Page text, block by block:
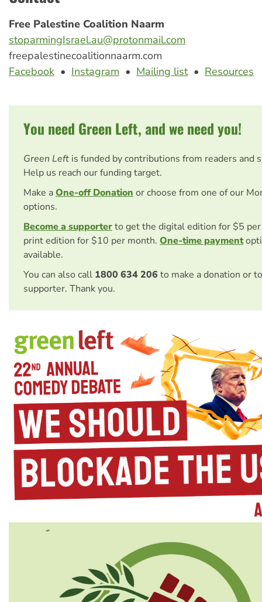
Free Palestine Coalition Naarm
stoparmingIsrael.au@protonmail.com
freepalestinecoalitionnaarm.com
Facebook • Instagram • Mailing list• Resources
You need Green Left, and we need you!
Green Left is funded by contributions from readers and
Help us reach our funding target.
Make aOne-off Donation or choose from one of our
options.
Become a supporterto get the digital edition for $5
print edition for $10 per month. One-time payment
available.
You can also call 1800 634 206 to make a donation or
supporter. Thank you.